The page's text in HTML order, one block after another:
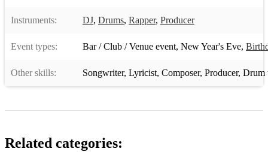
Instruments: DJ, Drums, Rapper, Producer
Event types: Bar / Club / Venue event, New Year's Eve,
Other skills: Songwriter, Lyricist, Composer, Producer, Drum
Related categories: